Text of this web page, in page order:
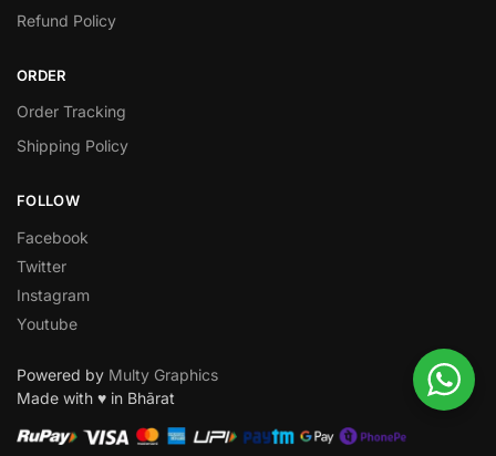
Refund Policy
ORDER
Order Tracking
Shipping Policy
FOLLOW
Facebook
Twitter
Instagram
Youtube
Powered by Multy Graphics
Made with ♥ in Bhārat